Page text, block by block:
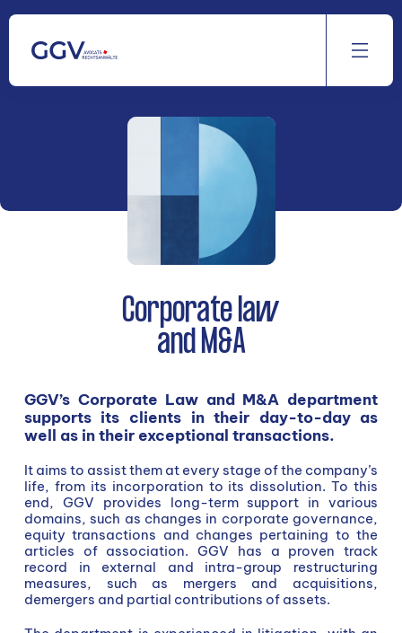
au
contenu
Corporate law
and M&A
GGV’s Corporate Law and M&A department
supports its clients in their day-to-day as
well as in their exceptional transactions.
It aims to assist them at every stage of the company’s
life, from its incorporation to its dissolution. To this
end, GGV provides long-term support in various
domains, such as changes in corporate governance,
equity transactions and changes pertaining to the
articles of association. GGV has a proven track
record in external and intra-group restructuring
measures, such as mergers and acquisitions,
demergers and partial contributions of assets.